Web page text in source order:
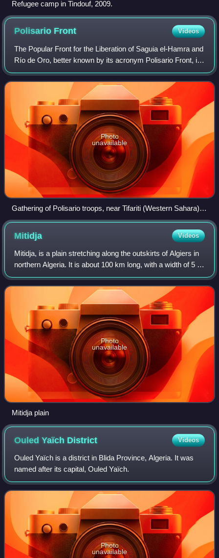
Refugee camp in Tindouf, 2009.
Polisario Front Videos
The Popular Front for the Liberation of Saguia el-Hamra and
Río de Oro, better known by its acronym Polisario Front, is
a Sahrawi nationalist liberation movement seeking to end
the occupation of Weste
Photo
unavailable
Gathering of Polisario troops, near Tifariti (Western Sahara),
celebrating the 32nd anniversary of the Polisario Front.
Mitidja Videos
Mitidja, is a plain stretching along the outskirts of Algiers in
northern Algeria. It is about 100 km long, with a width of 5 to
20 km. Traditionally devoted largely to agriculture and
serving as the
Photo
unavailable
Mitidja plain
Ouled Yaïch District Videos
Ouled Yaïch is a district in Blida Province, Algeria. It was
named after its capital, Ouled Yaïch.
Photo
unavailable